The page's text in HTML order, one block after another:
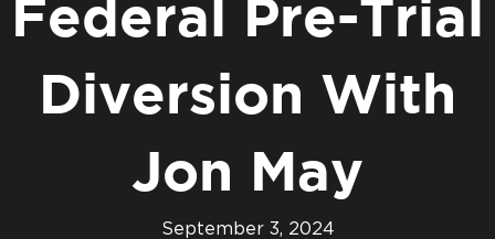
Federal Pre-Trial
Diversion With
Jon May
September 3, 2024